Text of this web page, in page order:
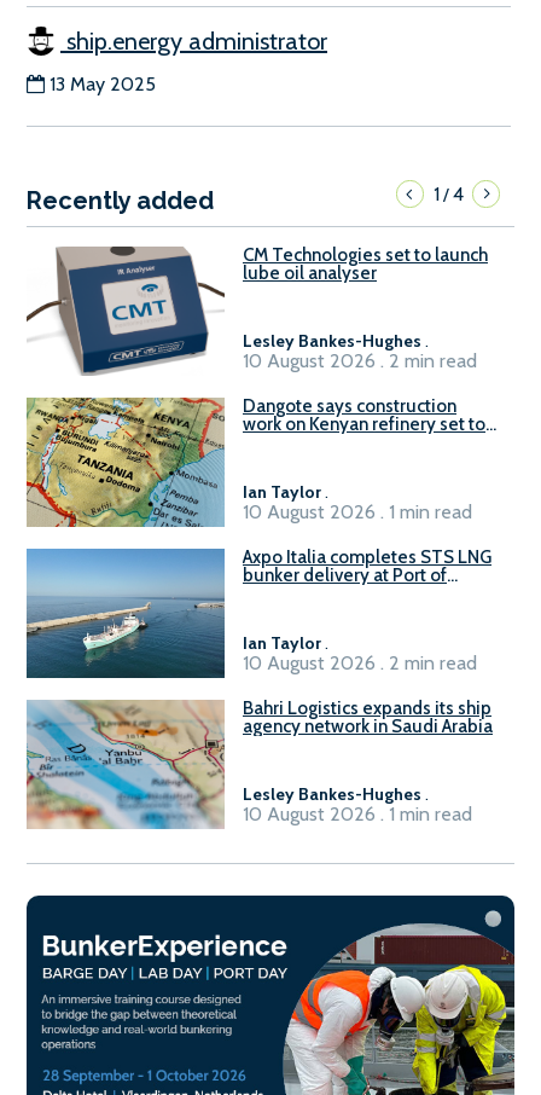
ship.energy administrator
13 May 2025
Recently added 1/4
CM Technologies set to launch
lube oil analyser
Lesley Bankes-Hughes .
10 August 2026 . 2 min read
Dangote says construction
work on Kenyan refinery set to
Ian Taylor.
10 August 2026 . 1 min read
Axpo Italia completes STS LNG
bunker delivery at Port of
Ian Taylor.
10 August 2026 . 2 min read
Bahri Logistics expands its ship
agency network in Saudi Arabia
Lesley Bankes-Hughes .
10 August 2026 . 1 min read